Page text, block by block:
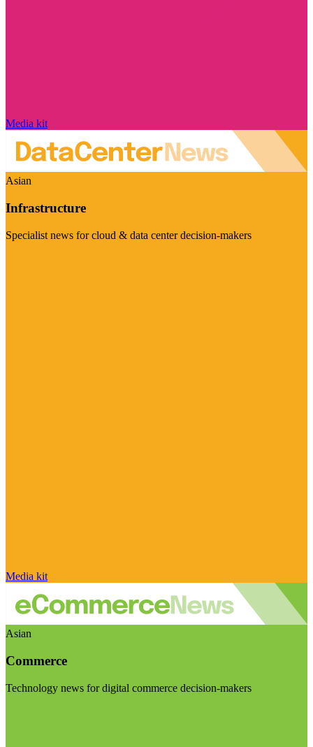
Media kit
Asian
Infrastructure
Specialist news for cloud & data center decision-makers
Media kit
Asian
Commerce
Technology news for digital commerce decision-makers